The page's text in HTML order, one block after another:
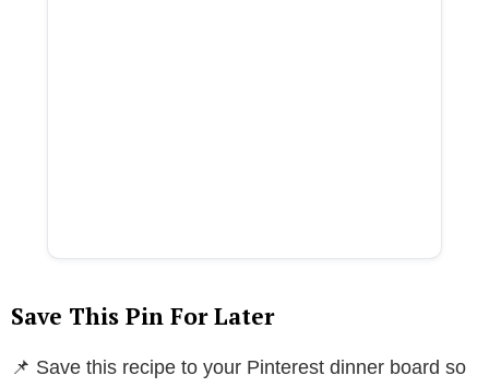
Save This Pin For Later
📌 Save this recipe to your Pinterest dinner board so